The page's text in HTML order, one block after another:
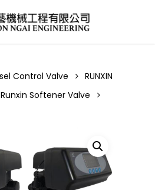
Control Valve
RUNXIN
Runxin Softener Valve